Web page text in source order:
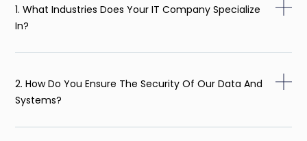
1. What Industries Does Your IT Company Specialize
In?
2. How Do You Ensure The Security Of Our Data And
Systems?